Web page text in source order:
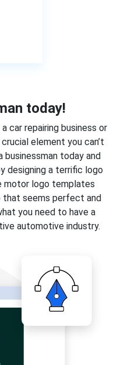
today!
car repairing business or
element you can’t
businessman today and
designing a terrific logo
motor logo templates
seems perfect and
you need to have a
automotive industry.